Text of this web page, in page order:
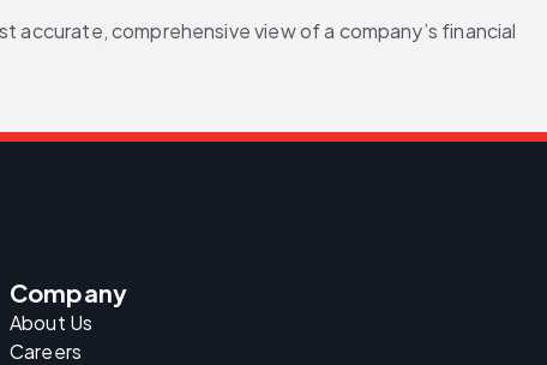
comprehensive view of a company’s financial
Company
About Us
Careers